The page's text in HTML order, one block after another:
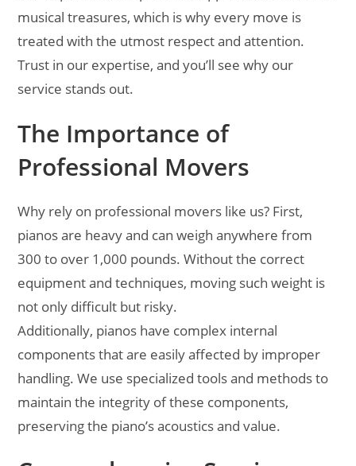
musical treasures, which is why every move is
treated with the utmost respect and attention.
Trust in our expertise, and you’ll see why our
service stands out.
The Importance of
Professional Movers
Why rely on professional movers like us? First,
pianos are heavy and can weigh anywhere from
300 to over 1,000 pounds. Without the correct
equipment and techniques, moving such weight is
not only difficult but risky.
Additionally, pianos have complex internal
components that are easily affected by improper
handling. We use specialized tools and methods to
maintain the integrity of these components,
preserving the piano’s acoustics and value.